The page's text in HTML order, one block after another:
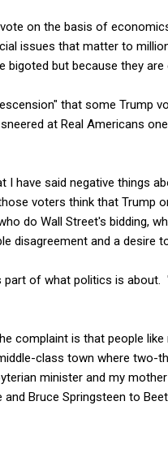
on the basis of
issues that matter to
but because they are
that some Trump
at Real Americans
have said negative things
voters think that Trump
do Wall Street's bidding,
disagreement and a desire
of what politics is
complaint is that people
class town where two-
minister and my
Bruce Springsteen to